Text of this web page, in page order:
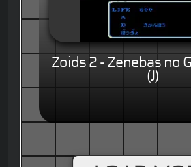
Zoids 2 - Zenebas no
(J)